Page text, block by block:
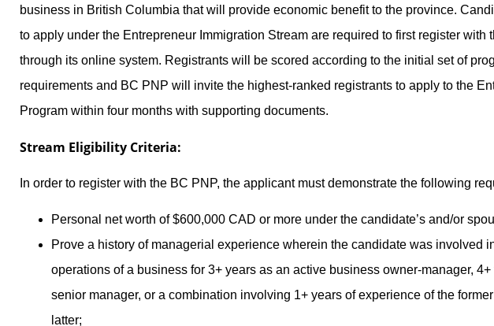
business in British Columbia that will provide economic benefit to the province.
to apply under the Entrepreneur Immigration Stream are required to first register with
through its online system. Registrants will be scored according to the initial set of
requirements and BC PNP will invite the highest-ranked registrants to apply to the
Program within four months with supporting documents.
Stream Eligibility Criteria:
In order to register with the BC PNP, the applicant must demonstrate the following
Personal net worth of $600,000 CAD or more under the candidate’s and/or
Prove a history of managerial experience wherein the candidate was involved
operations of a business for 3+ years as an active business owner-manager, 4+
senior manager, or a combination involving 1+ years of experience of the
latter;